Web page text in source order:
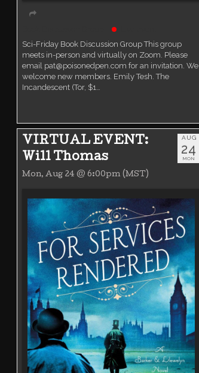
Sci-Friday Book Discussion Group This group
meets in-person and virtually on Zoom. Please
email pat@poisonedpen.com for an invitation. We
welcome new members. Emily Tesh. The
Incandescent (Tor, $1…
VIRTUAL EVENT:
Will Thomas
Mon, Aug 24 @ 6:00pm (MST)
AUG
24
MON